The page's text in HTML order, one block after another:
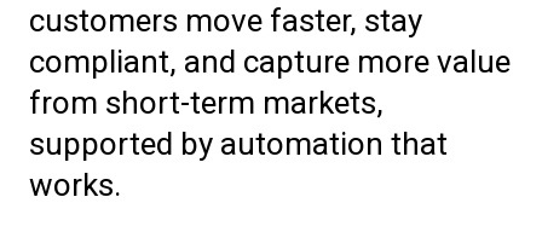
customers move faster, stay
compliant, and capture more value
from short-term markets,
supported by automation that
works.